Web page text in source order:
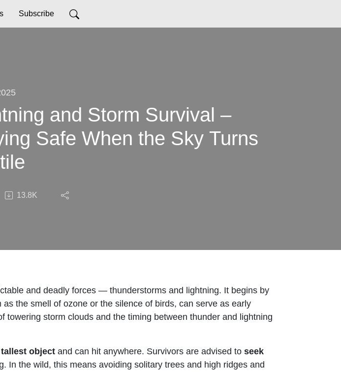
Subscribe
and Storm Survival –
Safe When the Sky Turns
13.8K
and deadly forces — thunderstorms and lightning. It begins by
the smell of ozone or the silence of birds, can serve as early
towering storm clouds and the timing between thunder and lightning
object and can hit anywhere. Survivors are advised to seek
In the wild, this means avoiding solitary trees and high ridges and